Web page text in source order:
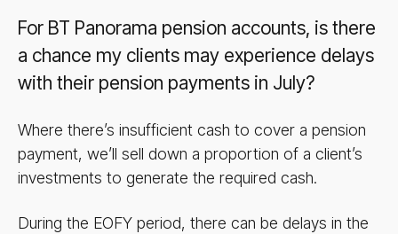
For BT Panorama pension accounts, is there
a chance my clients may experience delays
with their pension payments in July?
Where there’s insufficient cash to cover a pension
payment, we’ll sell down a proportion of a client’s
investments to generate the required cash.
During the EOFY period, there can be delays in the